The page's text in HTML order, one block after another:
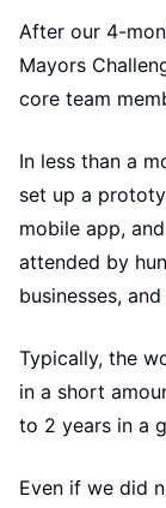
After our 4-
Mayors
core team
In less than a
set up a
mobile app,
attended by
businesses,
Typically, the
in a short
to 2 years in a
Even if we did